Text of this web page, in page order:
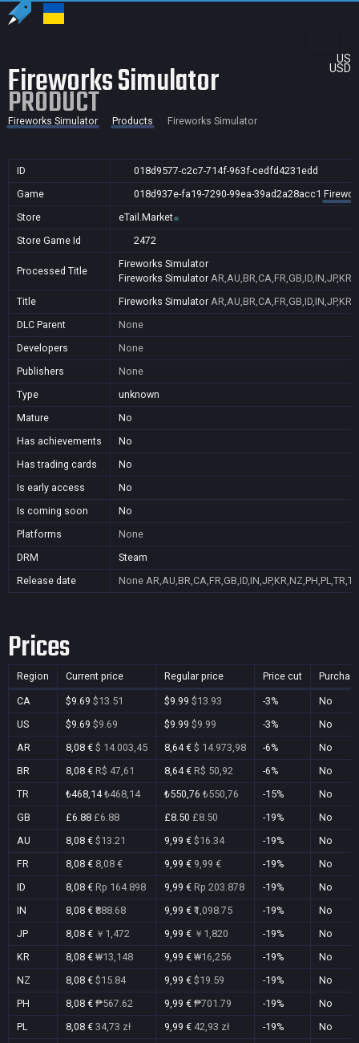
US
USD
Fireworks Simulator
PRODUCT
Fireworks Simulator Products Fireworks Simulator
ID
018d9577-c2c7-714f-963f-cedfd4231edd
Game
018d937e-fa19-7290-99ea-39ad2a28acc1
Store
eTail.Market
Store Game Id
2472
Processed Title
Fireworks Simulator
Fireworks Simulator
Title
Fireworks Simulator
DLC Parent
None
Developers
None
Publishers
None
Type
unknown
Mature
No
Has achievements
No
Has trading cards
No
Is early access
No
Is coming soon
No
Platforms
None
DRM
Steam
Release date
None
Prices
Region Current price Regular price Price cut
CA $9.69 $13.51 $9.99 $13.93 -3%
No
US
$9.69 $9.69 $9.99 $9.99 -3%
No
AR
8,08 € $ 14.003,45 8,64 € $ 14.973,98 -6%
No
BR
8,08 € R$ 47,61 8,64 € R$ 50,92 -6%
No
TR
₺468,14₺468,14 ₺550,76 ₺550,76 -15%
No
GB
£6.88 £6.88 £8.50 £8.50 -19%
No
AU
8,08 € $13.21 9,99 € $16.34 -19%
No
FR
8,08 € 8,08 € 9,99 € 9,99 € -19%
No
ID
8,08 € Rp 164.898 9,99 € Rp 203.878 -19%
No
IN
8,08 € ₹888.68 9,99 € ₹1,098.75 -19%
No
JP
8,08 € ￥1,472 9,99 € ￥1,820 -19%
No
KR
8,08 € ₩13,148 9,99 € ₩16,256 -19%
No
NZ
8,08 € $15.84 9,99 € $19.59 -19%
No
PH
8,08 € ₱567.62 9,99 € ₱701.79 -19%
No
PL
8,08 € 34,73 zł 9,99 € 42,93 zł -19%
No